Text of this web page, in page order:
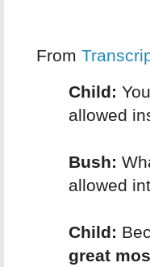
From
Child:
allowed
Bush:
allowed
Child:
great